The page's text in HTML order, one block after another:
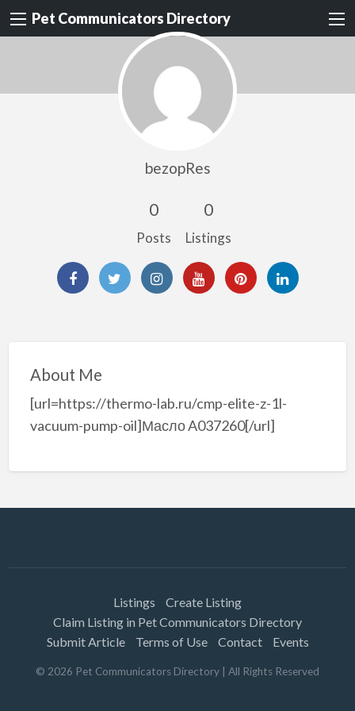
Pet Communicators Directory
bezopRes
0
Posts
0
Listings
About Me
[url=https://thermo-lab.ru/cmp-elite-z-1l-
vacuum-pump-oil]Масло A037260[/url]
Listings
Create Listing
Claim Listing in Pet Communicators Directory
Submit Article
Terms of Use Contact Events
© 2026 Pet Communicators Directory | All Rights Reserved